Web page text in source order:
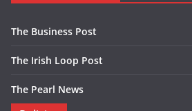
The Business Post
The Irish Loop Post
The Pearl News